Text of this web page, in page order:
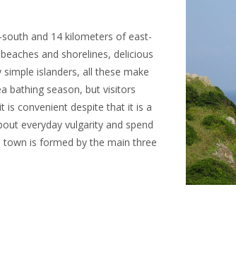
and 14 kilometers of east-
and shorelines, delicious
islanders, all these make
bathing season, but visitors
is convenient despite that it is a
everyday vulgarity and spend
is formed by the main three